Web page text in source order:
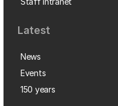
Latest
News
Events
150 years